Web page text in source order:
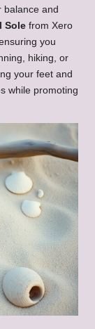
balance and
Sole from Xero
you
hiking, or
your feet and
while promoting